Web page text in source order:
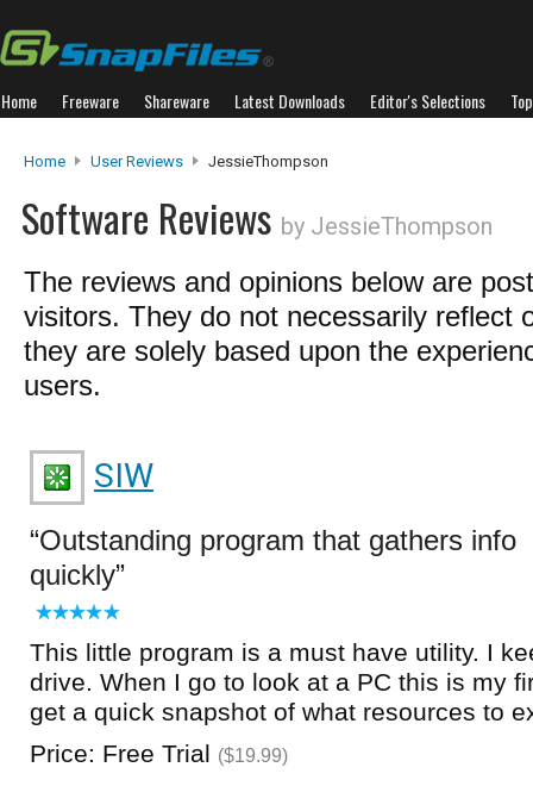
Home Freeware Shareware Latest Downloads Editor's Selections
Home User Reviews JessieThompson
Software Reviews by JessieThompson
The reviews and opinions below are
visitors. They do not necessarily reflect
they are solely based upon the
users.
SIW
Outstanding program that gathers info
quickly
This little program is a must have utility. I
drive. When I go to look at a PC this is my
get a quick snapshot of what resources to
Price: Free Trial ($19.99)